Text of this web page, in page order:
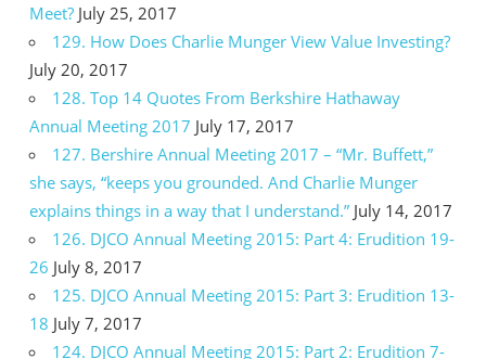
Meet? July 25, 2017
129. How Does Charlie Munger View Value Investing?
July 20, 2017
128. Top 14 Quotes From Berkshire Hathaway
Annual Meeting 2017 July 17, 2017
127. Bershire Annual Meeting 2017 – “Mr. Buffett,”
she says, “keeps you grounded. And Charlie Munger
explains things in a way that I understand.” July 14, 2017
126. DJCO Annual Meeting 2015: Part 4: Erudition 19-
26 July 8, 2017
125. DJCO Annual Meeting 2015: Part 3: Erudition 13-
18 July 7, 2017
124. DJCO Annual Meeting 2015: Part 2: Erudition 7-